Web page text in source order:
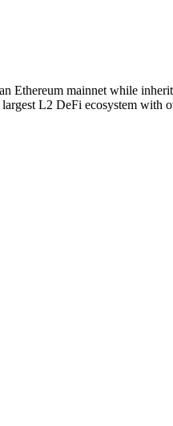
Ethereum mainnet while
L2 DeFi ecosystem